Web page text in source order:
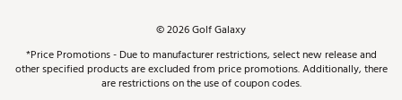
Virtual Club Advisor
Golf Club Trade-In
Pay With Affirm
Pay with Afterpay
Track Your Order
©2026Golf Galaxy
*Price Promotions - Due to manufacturer restrictions, select new release and
other specified products are excluded from price promotions. Additionally, there
are restrictions on the use of coupon codes.